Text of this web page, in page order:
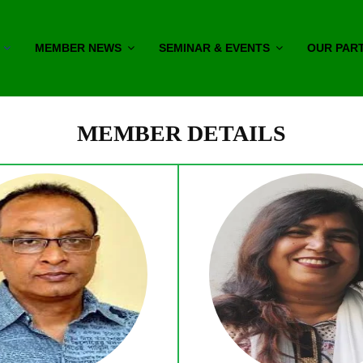
MEMBER NEWS SEMINAR & EVENTS OUR
MEMBER DETAILS